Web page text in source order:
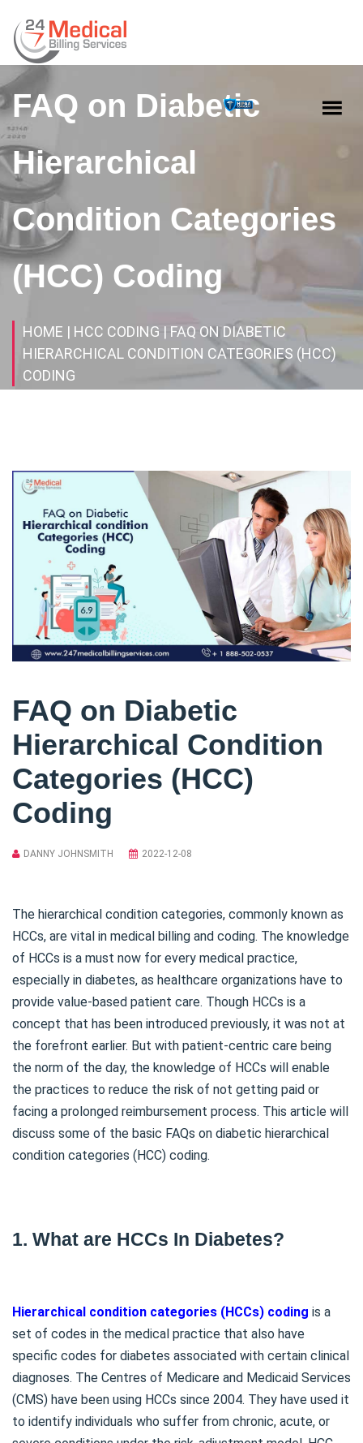
FAQ on Diabetic
Hierarchical
Condition Categories
(HCC) Coding
HOME | HCC CODING | FAQ ON DIABETIC
HIERARCHICAL CONDITION CATEGORIES (HCC)
CODING
FAQ on Diabetic
Hierarchical Condition
Categories (HCC)
Coding
DANNY JOHNSMITH 2022-12-08
The hierarchical condition categories, commonly known as
HCCs, are vital in medical billing and coding. The knowledge
of HCCs is a must now for every medical practice,
especially in diabetes, as healthcare organizations have to
provide value-based patient care. Though HCCs is a
concept that has been introduced previously, it was not at
the forefront earlier. But with patient-centric care being
the norm of the day, the knowledge of HCCs will enable
the practices to reduce the risk of not getting paid or
facing a prolonged reimbursement process. This article will
discuss some of the basic FAQs on diabetic hierarchical
condition categories (HCC) coding.
1. What are HCCs In Diabetes?
Hierarchical condition categories (HCCs) coding is a
set of codes in the medical practice that also have
specific codes for diabetes associated with certain clinical
diagnoses. The Centres of Medicare and Medicaid Services
(CMS) have been using HCCs since 2004. They have used it
to identify individuals who suffer from chronic, acute, or